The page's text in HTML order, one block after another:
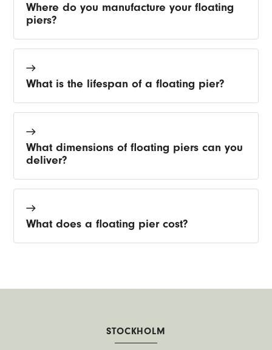
Where do you manufacture your floating
piers?
What is the lifespan of a floating pier?
What dimensions of floating piers can you
deliver?
What does a floating pier cost?
STOCKHOLM